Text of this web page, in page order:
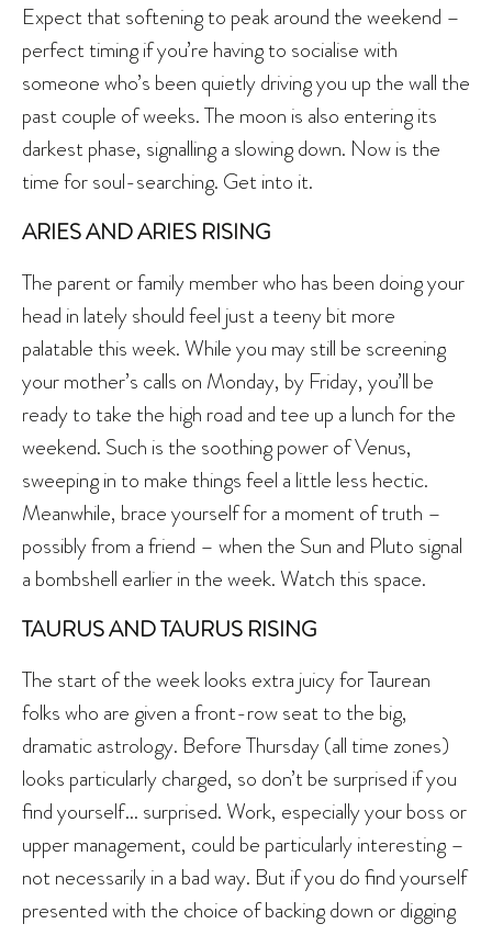
Expect that softening to peak around the weekend –
perfect timing if you’re having to socialise with
someone who’s been quietly driving you up the wall the
past couple of weeks. The moon is also entering its
darkest phase, signalling a slowing down. Now is the
time for soul-searching. Get into it.
ARIES AND ARIES RISING
The parent or family member who has been doing your
head in lately should feel just a teeny bit more
palatable this week. While you may still be screening
your mother’s calls on Monday, by Friday, you’ll be
ready to take the high road and tee up a lunch for the
weekend. Such is the soothing power of Venus,
sweeping in to make things feel a little less hectic.
Meanwhile, brace yourself for a moment of truth –
possibly from a friend – when the Sun and Pluto signal
a bombshell earlier in the week. Watch this space.
TAURUS AND TAURUS RISING
The start of the week looks extra juicy for Taurean
folks who are given a front-row seat to the big,
dramatic astrology. Before Thursday (all time zones)
looks particularly charged, so don’t be surprised if you
find yourself… surprised. Work, especially your boss or
upper management, could be particularly interesting –
not necessarily in a bad way. But if you do find yourself
presented with the choice of backing down or digging